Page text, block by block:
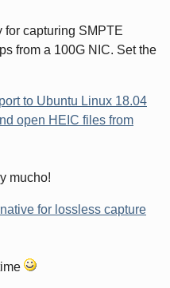
for capturing SMPTE
from a 100G NIC. Set the
to Ubuntu Linux 18.04
open HEIC files from
mucho!
for lossless capture